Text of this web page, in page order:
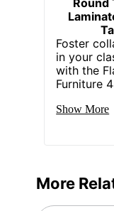
Foster
in your
with the
Furniture
Show More
More